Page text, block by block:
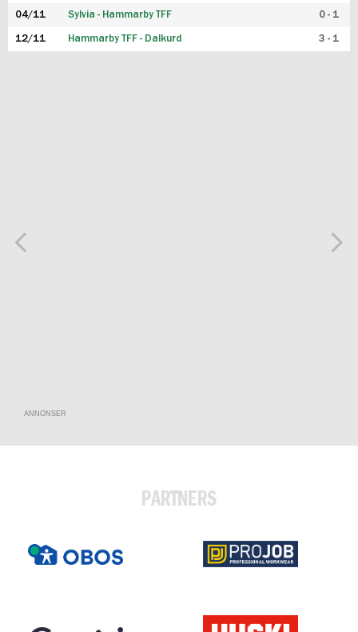
04/11 Sylvia - Hammarby TFF 0 - 1
12/11 Hammarby TFF - Dalkurd 3 - 1
ANNONSER
PARTNERS